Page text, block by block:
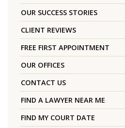
OUR SUCCESS STORIES
CLIENT REVIEWS
FREE FIRST APPOINTMENT
OUR OFFICES
CONTACT US
FIND A LAWYER NEAR ME
FIND MY COURT DATE